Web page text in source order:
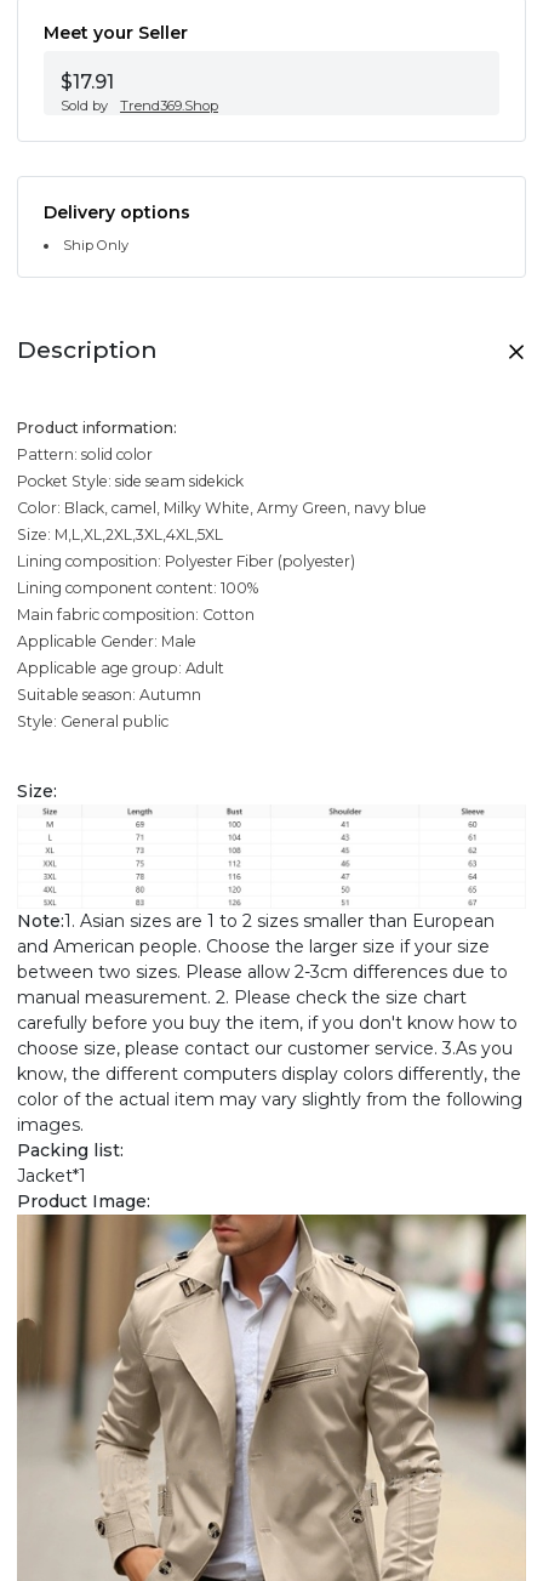
Meet your Seller
$17.91
Sold by Trend369.Shop
Delivery options
Ship Only
Description
Product information:
Pattern: solid color
Pocket Style: side seam sidekick
Color: Black, camel, Milky White, Army Green, navy blue
Size: M,L,XL,2XL,3XL,4XL,5XL
Lining composition: Polyester Fiber (polyester)
Lining component content: 100%
Main fabric composition: Cotton
Applicable Gender: Male
Applicable age group: Adult
Suitable season: Autumn
Style: General public
Size:
Note:1. Asian sizes are 1 to 2 sizes smaller than European
and American people. Choose the larger size if your size
between two sizes. Please allow 2-3cm differences due to
manual measurement. 2. Please check the size chart
carefully before you buy the item, if you don't know how to
choose size, please contact our customer service. 3.As you
know, the different computers display colors differently, the
color of the actual item may vary slightly from the following
images.
Packing list:
Jacket*1
Product Image: